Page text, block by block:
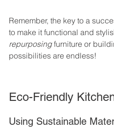
Remember, the key to a
to make it functional and
repurposing furniture or
possibilities are endless!
Eco-Friendly
Using Sustainable